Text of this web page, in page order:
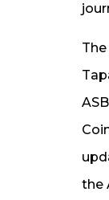
the